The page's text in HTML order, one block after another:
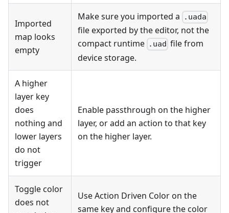
Imported
map looks
empty
Make sure you imported a .uada
file exported by the editor, not the
compact runtime .uad file from
device storage.
A higher
layer key
does
nothing and
lower layers
do not
trigger
Enable passthrough on the higher
layer, or add an action to that key
on the higher layer.
Toggle color
does not
Use Action Driven Color on the
same key and configure the color